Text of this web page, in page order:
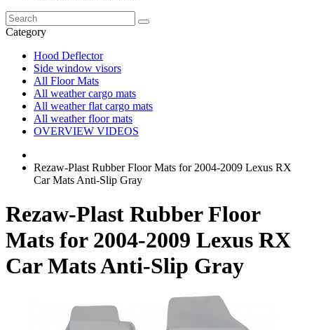
Category
Hood Deflector
Side window visors
All Floor Mats
All weather cargo mats
All weather flat cargo mats
All weather floor mats
OVERVIEW VIDEOS
Rezaw-Plast Rubber Floor Mats for 2004-2009 Lexus RX
Car Mats Anti-Slip Gray
Rezaw-Plast Rubber Floor
Mats for 2004-2009 Lexus RX
Car Mats Anti-Slip Gray